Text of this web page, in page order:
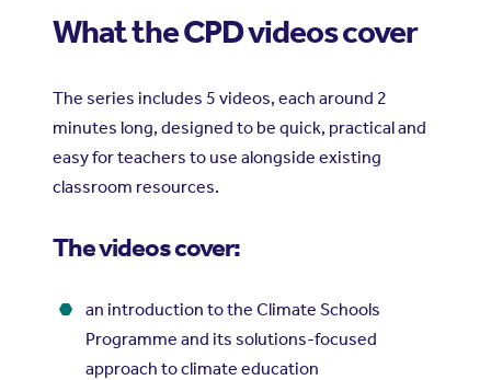
What the CPD videos cover
The series includes 5 videos, each around 2
minutes long, designed to be quick, practical and
easy for teachers to use alongside existing
classroom resources.
The videos cover:
an introduction to the Climate Schools
Programme and its solutions-focused
approach to climate education